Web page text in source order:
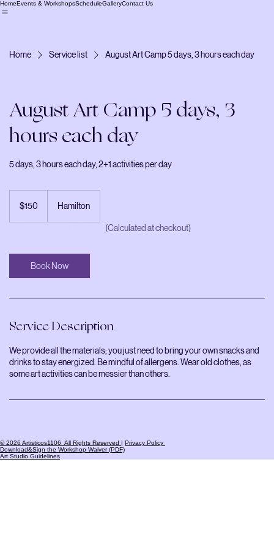
HomeEvents & WorkshopsScheduleGalleryContact Us
Home Service list August Art Camp 5 days, 3 hours each day
August Art Camp 5 days, 3
hours each day
5 days, 3 hours each day, 2+1 activities per day
Canadian
dollars$150 Hamilton
(Calculated at checkout)
Book Now
Service Description
We provide all the materials; you just need to bring your own snacks and
drinks to stay energized. Be mindful of allergens. Wear old clothes, as
some art activities can be messier than others.
© 2026 Artisticos1106 All Rights Reserved | Privacy Policy
Download&Sign the Workshop Waiver (PDF)
Art Studio Guidelines